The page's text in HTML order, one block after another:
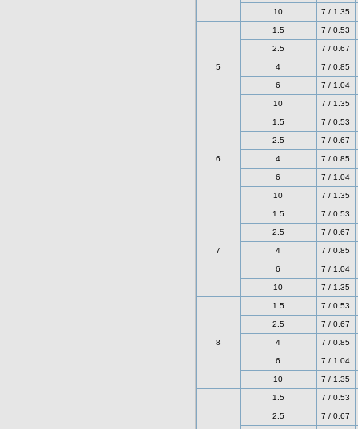
10 7 / 1.35
5
1.5 7 / 0.53
2.5 7 / 0.67
4 7 / 0.85
6 7 / 1.04
10 7 / 1.35
6
1.5 7 / 0.53
2.5 7 / 0.67
4 7 / 0.85
6 7 / 1.04
10 7 / 1.35
7
1.5 7 / 0.53
2.5 7 / 0.67
4 7 / 0.85
6 7 / 1.04
10 7 / 1.35
8
1.5 7 / 0.53
2.5 7 / 0.67
4 7 / 0.85
6 7 / 1.04
10 7 / 1.35
1.5 7 / 0.53
2.5 7 / 0.67